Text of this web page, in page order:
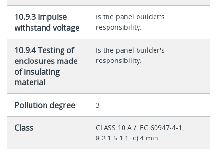
10.9.3 Impulse
withstand voltage
Is the panel builder's
responsibility.
10.9.4 Testing of
enclosures made
of insulating
material
Is the panel builder's
responsibility.
Pollution degree 3
Class
CLASS 10 A / IEC 60947-4-1,
8.2.1.5.1.1. c) 4 min